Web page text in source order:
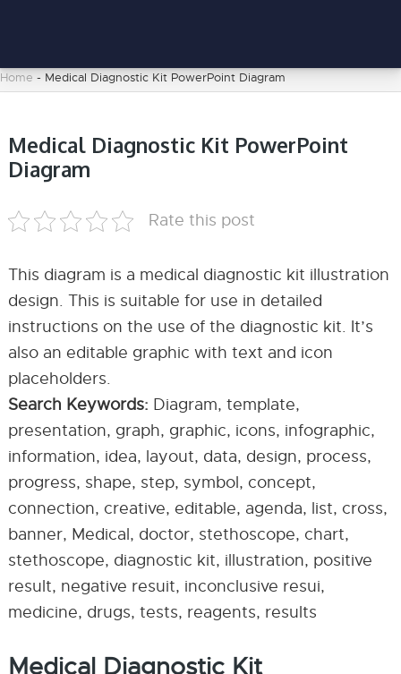
Home - Medical Diagnostic Kit PowerPoint Diagram
Medical Diagnostic Kit PowerPoint
Diagram
Rate this post
This diagram is a medical diagnostic kit illustration
design. This is suitable for use in detailed
instructions on the use of the diagnostic kit. It’s
also an editable graphic with text and icon
placeholders.
Search Keywords: Diagram, template,
presentation, graph, graphic, icons, infographic,
information, idea, layout, data, design, process,
progress, shape, step, symbol, concept,
connection, creative, editable, agenda, list, cross,
banner, Medical, doctor, stethoscope, chart,
stethoscope, diagnostic kit, illustration, positive
result, negative resuit, inconclusive resui,
medicine, drugs, tests, reagents, results
Medical Diagnostic Kit